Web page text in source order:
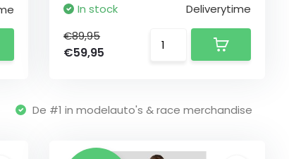
In stock
Deliverytime
€89,95
€59,95
De #1 in modelauto's & race merchandise